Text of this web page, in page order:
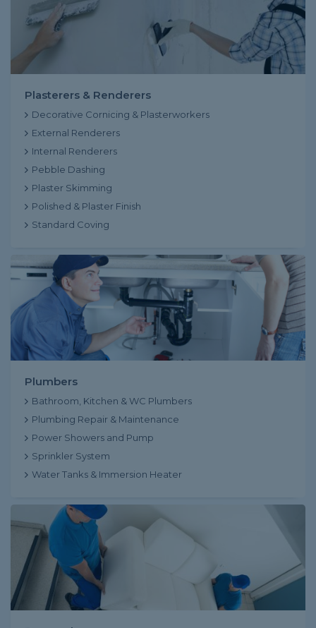
Plasterers & Renderers
Decorative Cornicing & Plasterworkers
External Renderers
Internal Renderers
Pebble Dashing
Plaster Skimming
Polished & Plaster Finish
Standard Coving
Plumbers
Bathroom, Kitchen & WC Plumbers
Plumbing Repair & Maintenance
Power Showers and Pump
Sprinkler System
Water Tanks & Immersion Heater